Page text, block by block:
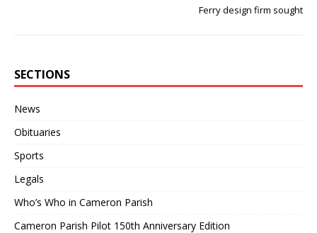
Ferry design firm sought
SECTIONS
News
Obituaries
Sports
Legals
Who’s Who in Cameron Parish
Cameron Parish Pilot 150th Anniversary Edition